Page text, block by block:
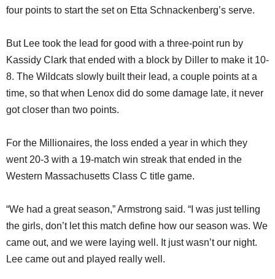
four points to start the set on Etta Schnackenberg’s serve.
But Lee took the lead for good with a three-point run by
Kassidy Clark that ended with a block by Diller to make it 10-
8. The Wildcats slowly built their lead, a couple points at a
time, so that when Lenox did do some damage late, it never
got closer than two points.
For the Millionaires, the loss ended a year in which they
went 20-3 with a 19-match win streak that ended in the
Western Massachusetts Class C title game.
“We had a great season,” Armstrong said. “I was just telling
the girls, don’t let this match define how our season was. We
came out, and we were laying well. It just wasn’t our night.
Lee came out and played really well.